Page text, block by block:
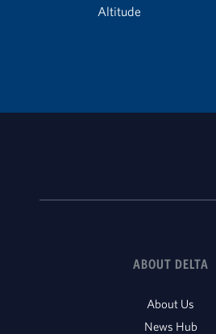
Altitude
ABOUT DELTA
About Us
News Hub